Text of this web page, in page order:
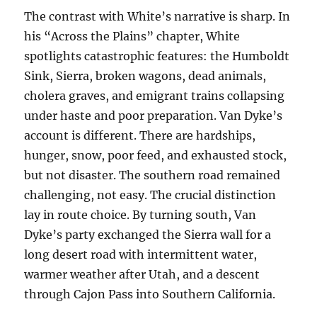
The contrast with White’s narrative is sharp. In
his “Across the Plains” chapter, White
spotlights catastrophic features: the Humboldt
Sink, Sierra, broken wagons, dead animals,
cholera graves, and emigrant trains collapsing
under haste and poor preparation. Van Dyke’s
account is different. There are hardships,
hunger, snow, poor feed, and exhausted stock,
but not disaster. The southern road remained
challenging, not easy. The crucial distinction
lay in route choice. By turning south, Van
Dyke’s party exchanged the Sierra wall for a
long desert road with intermittent water,
warmer weather after Utah, and a descent
through Cajon Pass into Southern California.